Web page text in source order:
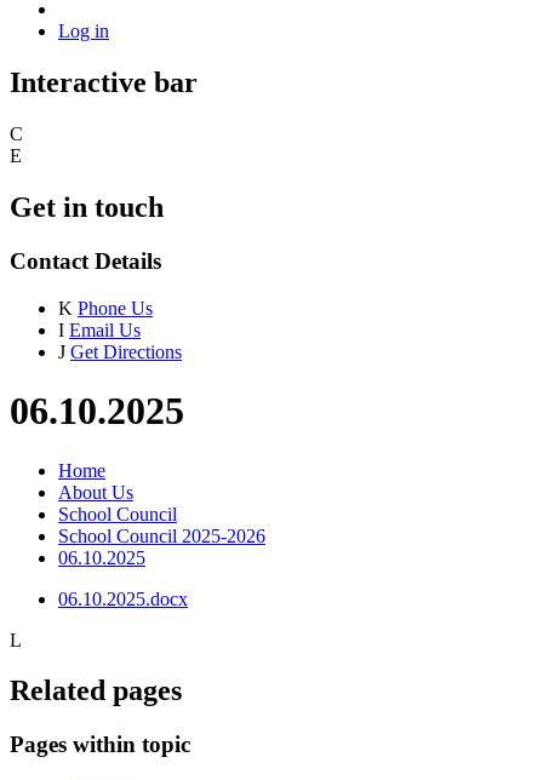
Log in
Interactive bar
C
E
Get in touch
Contact Details
K Phone Us
I Email Us
J Get Directions
06.10.2025
Home
About Us
School Council
School Council 2025-2026
06.10.2025
06.10.2025.docx
L
Related pages
Pages within topic